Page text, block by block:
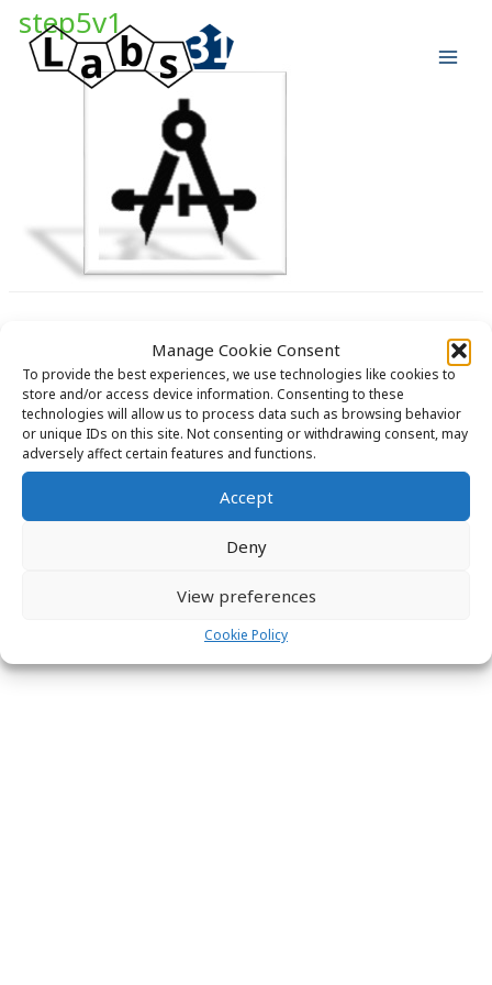
Manage Cookie Consent
To provide the best experiences, we use technologies like cookies to
store and/or access device information. Consenting to these
technologies will allow us to process data such as browsing behavior
or unique IDs on this site. Not consenting or withdrawing consent, may
adversely affect certain features and functions.
Accept
Deny
View preferences
Cookie Policy
content
step5v1
Copyright © 2026 Labs31.com - Your LabGuru | +31858770279 |
global@labs31.com